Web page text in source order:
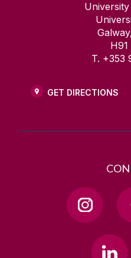
H91
T. +353
GET DIRECTIONS